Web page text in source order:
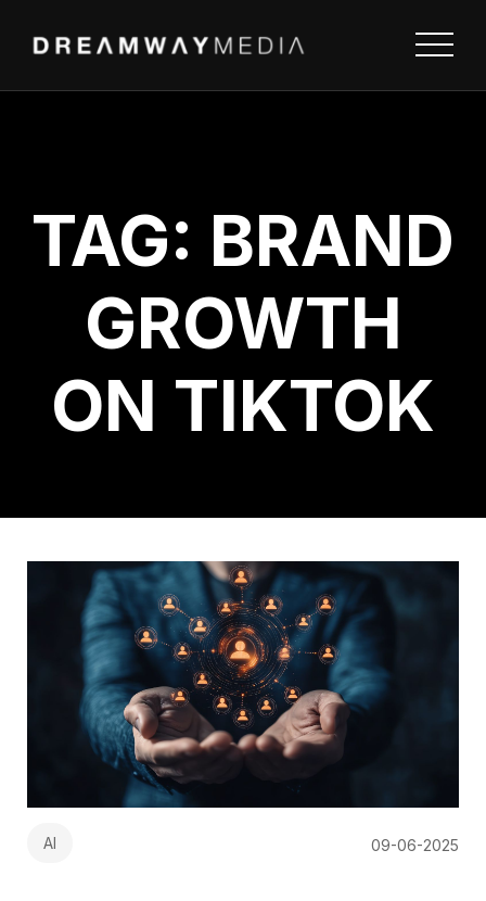
TAG: BRAND
GROWTH
ON TIKTOK
AI 09-06-2025